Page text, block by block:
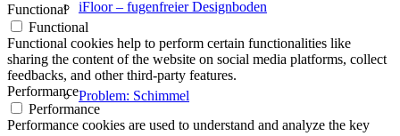
iFloor – fugenfreier Designboden
Problem: Schimmel
Functional
Functional
Functional cookies help to perform certain functionalities like
sharing the content of the website on social media platforms, collect
feedbacks, and other third-party features.
Performance
Performance
Performance cookies are used to understand and analyze the key